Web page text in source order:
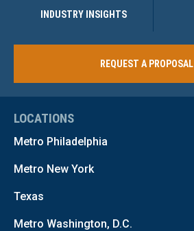
INDUSTRY INSIGHTS
REQUEST A PROPOSAL
LOCATIONS
Metro Philadelphia
Metro New York
Texas
Metro Washington, D.C.